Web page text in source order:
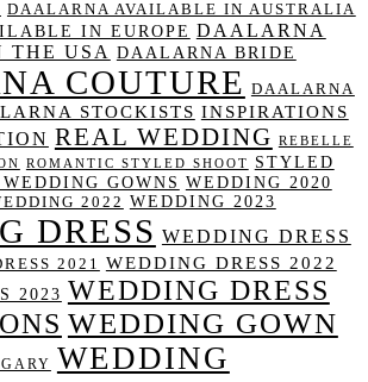
DAALARNA AVAILABLE IN AUSTRALIA
IN EUROPE DAALARNA
THE USA DAALARNA BRIDE
COUTURE DAALARNA
STOCKISTS INSPIRATIONS
REAL WEDDING
REBELLE
ROMANTIC STYLED SHOOT
STYLED
GOWNS WEDDING 2020
2022 WEDDING 2023
DRESS WEDDING DRESS
2021 WEDDING DRESS 2022
2023 WEDDING DRESS
WEDDING GOWN
WEDDING